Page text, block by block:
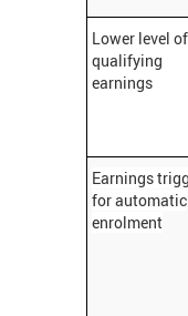
Lower level of
qualifying
earnings
Earnings
for automatic
enrolment